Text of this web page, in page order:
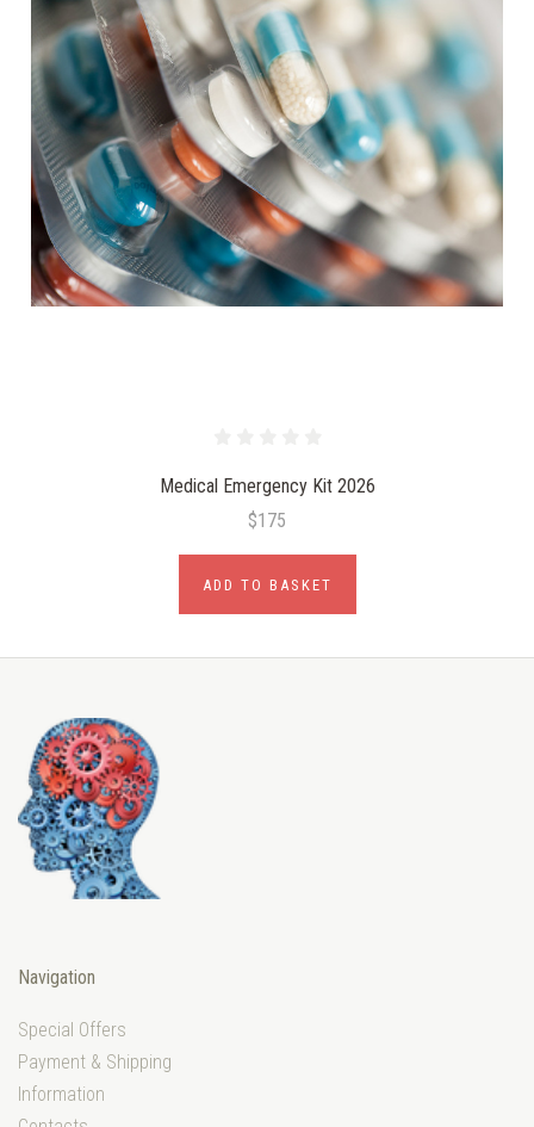
Medical Emergency Kit 2026
$175
ADD TO BASKET
Navigation
Special Offers
Payment & Shipping
Information